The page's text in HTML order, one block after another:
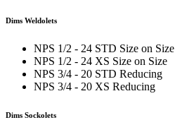
Dims Weldolets
NPS 1/2 - 24 STD Size on Size
NPS 1/2 - 24 XS Size on Size
NPS 3/4 - 20 STD Reducing
NPS 3/4 - 20 XS Reducing
Dims Sockolets